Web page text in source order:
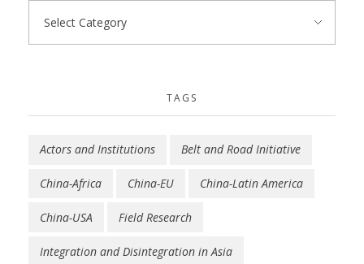
TAGS
Actors and Institutions Belt and Road Initiative
China-Africa China-EU China-Latin America
China-USA Field Research
Integration and Disintegration in Asia